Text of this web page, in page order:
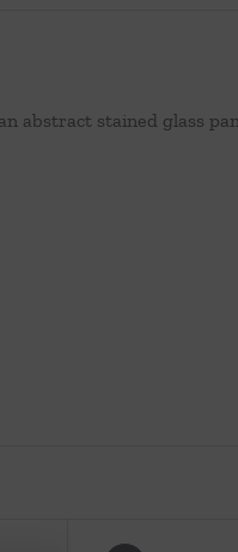
abstract stained glass